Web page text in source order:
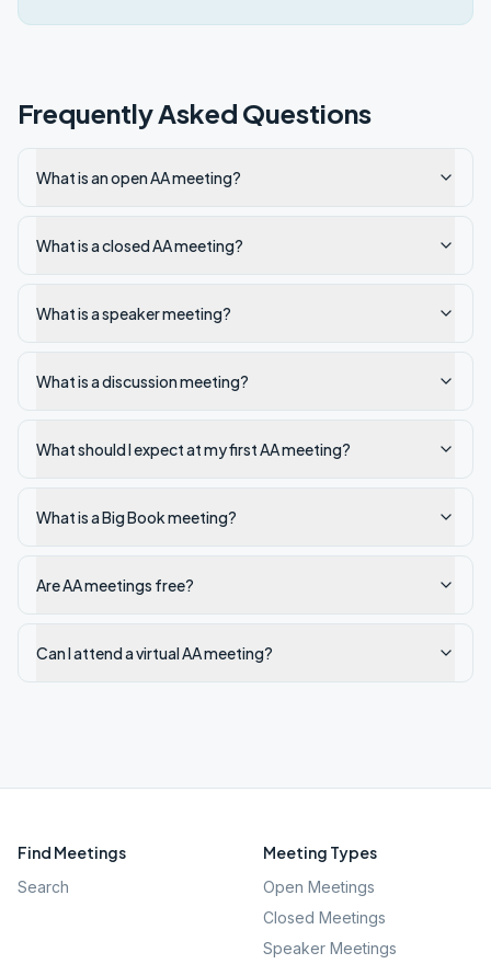
Frequently Asked Questions
What is an open AA meeting?
What is a closed AA meeting?
What is a speaker meeting?
What is a discussion meeting?
What should I expect at my first AA meeting?
What is a Big Book meeting?
Are AA meetings free?
Can I attend a virtual AA meeting?
Find Meetings
Search
Meeting Types
Open Meetings
Closed Meetings
Speaker Meetings